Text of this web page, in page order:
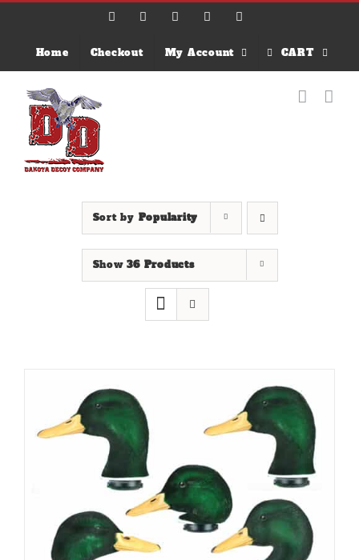
Skip
Facebook InstagramEmail
Home Checkout My Account CART
Sort by Popularity
Show36 Products